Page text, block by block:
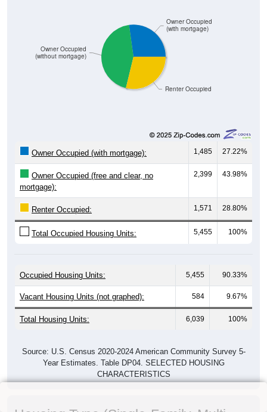
Renter Occupied
Owner Occupied
(without mortgage)
Owner Occupied
(with mortgage)
Owner Occupied (with mortgage): 1,485 27.22%
Owner Occupied (free and clear, no
mortgage):
2,399 43.98%
Renter Occupied: 1,571 28.80%
Total Occupied Housing Units: 5,455 100%
Occupied Housing Units: 5,455 90.33%
Vacant Housing Units (not graphed): 584 9.67%
Total Housing Units: 6,039 100%
Source: U.S. Census 2020-2024 American Community Survey 5-
Year Estimates. Table DP04. SELECTED HOUSING
CHARACTERISTICS